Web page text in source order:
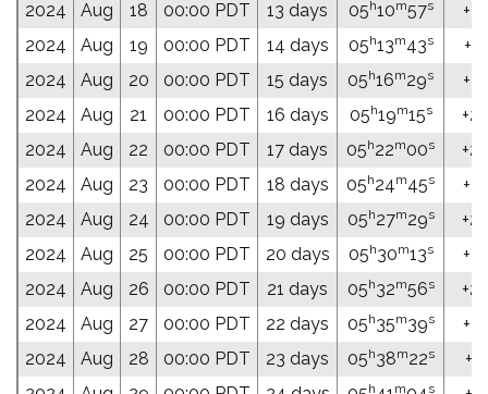
2024
Aug 18 00:00 PDT 13 days 05h10m57s
2024
Aug 19 00:00 PDT 14 days 05h13m43s
2024
Aug 20 00:00 PDT 15 days 05h16m29s
2024
Aug 21 00:00 PDT 16 days 05h19m15s
2024
Aug 22 00:00 PDT 17 days 05h22m00s
2024
Aug 23 00:00 PDT 18 days 05h24m45s
2024
Aug 24 00:00 PDT 19 days 05h27m29s
2024
Aug 25 00:00 PDT 20 days 05h30m13s
2024
Aug 26 00:00 PDT 21 days 05h32m56s
2024
Aug 27 00:00 PDT 22 days 05h35m39s
2024
Aug 28 00:00 PDT 23 days 05h38m22s
h m s